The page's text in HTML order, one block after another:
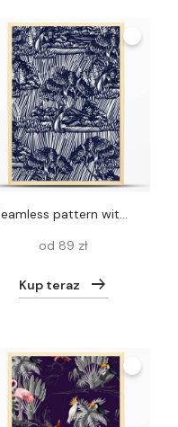
Seamless pattern with graphic trees, bushes and plants. .Etching style print.
od 89 zł
Kup teraz